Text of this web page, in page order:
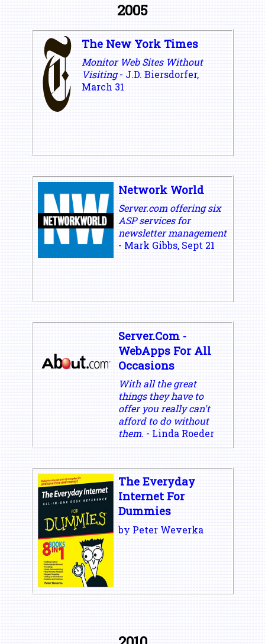
2005
The New York Times
Monitor Web Sites Without
Visiting- J.D. Biersdorfer,
March 31
Network World
Server.com offering six
ASP services for
newsletter management
- Mark Gibbs, Sept 21
Server.Com -
WebApps For All
Occasions
With all the great
things they have to
offer you really can't
afford to do without
them. - Linda Roeder
The Everyday
Internet For
Dummies
by Peter Weverka